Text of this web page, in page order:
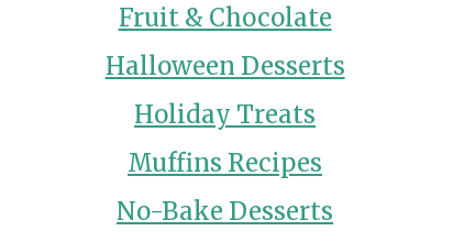
Fruit & Chocolate
Halloween Desserts
Holiday Treats
Muffins Recipes
No-Bake Desserts